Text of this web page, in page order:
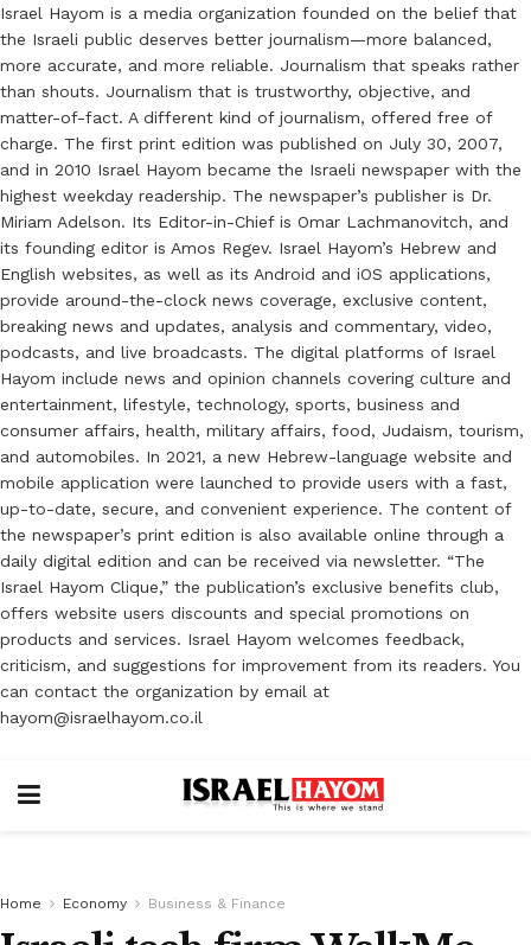
Israel Hayom is a media organization founded on the belief that
the Israeli public deserves better journalism—more balanced,
more accurate, and more reliable. Journalism that speaks rather
than shouts. Journalism that is trustworthy, objective, and
matter-of-fact. A different kind of journalism, offered free of
charge. The first print edition was published on July 30, 2007,
and in 2010 Israel Hayom became the Israeli newspaper with the
highest weekday readership. The newspaper’s publisher is Dr.
Miriam Adelson. Its Editor-in-Chief is Omar Lachmanovitch, and
its founding editor is Amos Regev. Israel Hayom’s Hebrew and
English websites, as well as its Android and iOS applications,
provide around-the-clock news coverage, exclusive content,
breaking news and updates, analysis and commentary, video,
podcasts, and live broadcasts. The digital platforms of Israel
Hayom include news and opinion channels covering culture and
entertainment, lifestyle, technology, sports, business and
consumer affairs, health, military affairs, food, Judaism, tourism,
and automobiles. In 2021, a new Hebrew-language website and
mobile application were launched to provide users with a fast,
up-to-date, secure, and convenient experience. The content of
the newspaper’s print edition is also available online through a
daily digital edition and can be received via newsletter. “The
Israel Hayom Clique,” the publication’s exclusive benefits club,
offers website users discounts and special promotions on
products and services. Israel Hayom welcomes feedback,
criticism, and suggestions for improvement from its readers. You
can contact the organization by email at
hayom@israelhayom.co.il
Home Economy Business & Finance